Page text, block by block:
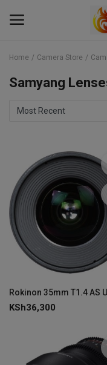
Wishlist
Contact
Blog
Back to School 2025
Placing Your Order?
Register
Home Camera Store
Samyang
KSh36,300